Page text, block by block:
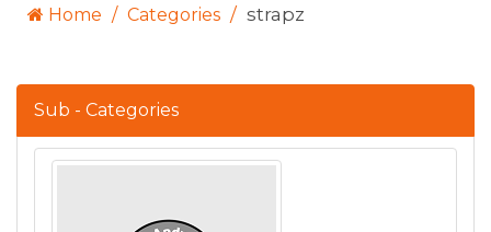
Home Categories strapz
Sub - Categories